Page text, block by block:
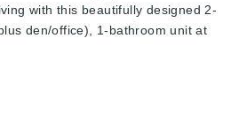
with this beautifully designed 2-
den/office), 1-bathroom unit at
in the vibrant Innovation District of
open-concept layout, this loft